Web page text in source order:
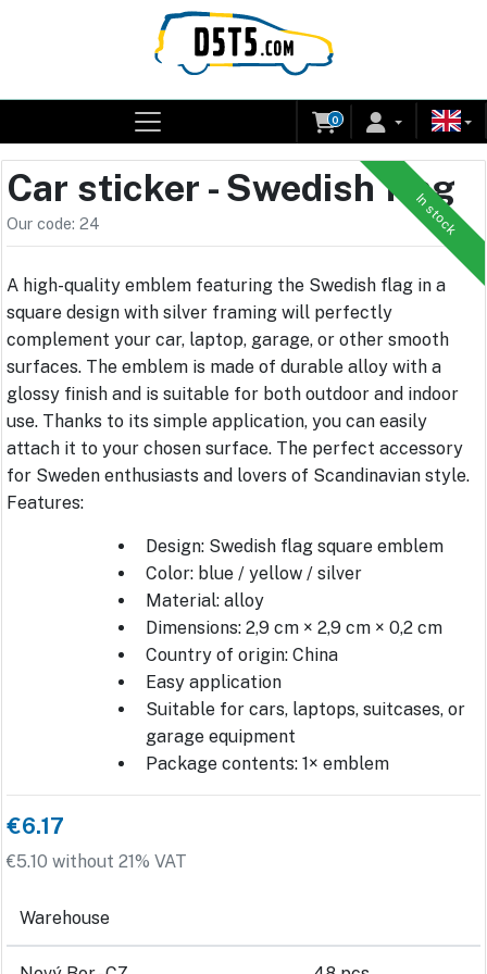
0
In stock
Car sticker - Swedish flag
Our code: 24
A high-quality emblem featuring the Swedish flag in a
square design with silver framing will perfectly
complement your car, laptop, garage, or other smooth
surfaces. The emblem is made of durable alloy with a
glossy finish and is suitable for both outdoor and indoor
use. Thanks to its simple application, you can easily
attach it to your chosen surface. The perfect accessory
for Sweden enthusiasts and lovers of Scandinavian style.
Features:
Design: Swedish flag square emblem
Color: blue / yellow / silver
Material: alloy
Dimensions: 2,9 cm × 2,9 cm × 0,2 cm
Country of origin: China
Easy application
Suitable for cars, laptops, suitcases, or
garage equipment
Package contents: 1× emblem
€6.17
€5.10 without 21% VAT
Warehouse